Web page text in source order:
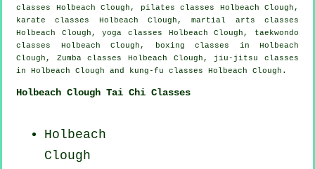
classes Holbeach Clough, pilates classes Holbeach Clough,
karate classes Holbeach Clough, martial arts classes
Holbeach Clough, yoga classes Holbeach Clough, taekwondo
classes Holbeach Clough, boxing classes in Holbeach
Clough, Zumba classes Holbeach Clough, jiu-jitsu classes
in Holbeach Clough and kung-fu classes Holbeach Clough.
Holbeach Clough Tai Chi Classes
Holbeach
Clough